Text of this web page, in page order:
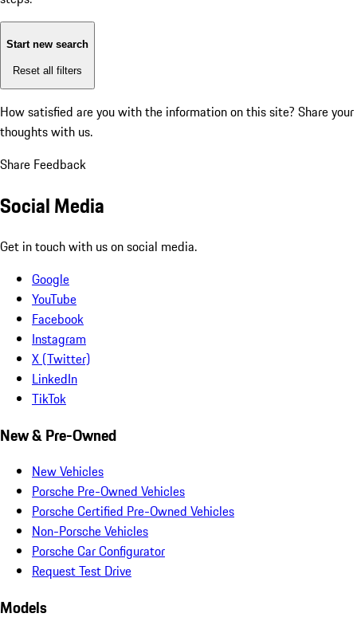
Start new search
Reset all filters
How satisfied are you with the information on this site? Share your
thoughts with us.
Share Feedback
Social Media
Get in touch with us on social media.
Google
YouTube
Facebook
Instagram
X (Twitter)
LinkedIn
TikTok
New & Pre-Owned
New Vehicles
Porsche Pre-Owned Vehicles
Porsche Certified Pre-Owned Vehicles
Non-Porsche Vehicles
Porsche Car Configurator
Request Test Drive
Models